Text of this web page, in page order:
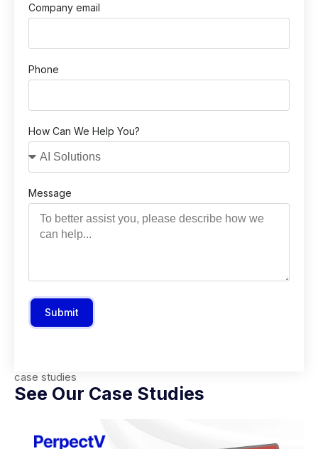
Company email
Phone
How Can We Help You?
Message
Submit
case studies
See Our Case Studies